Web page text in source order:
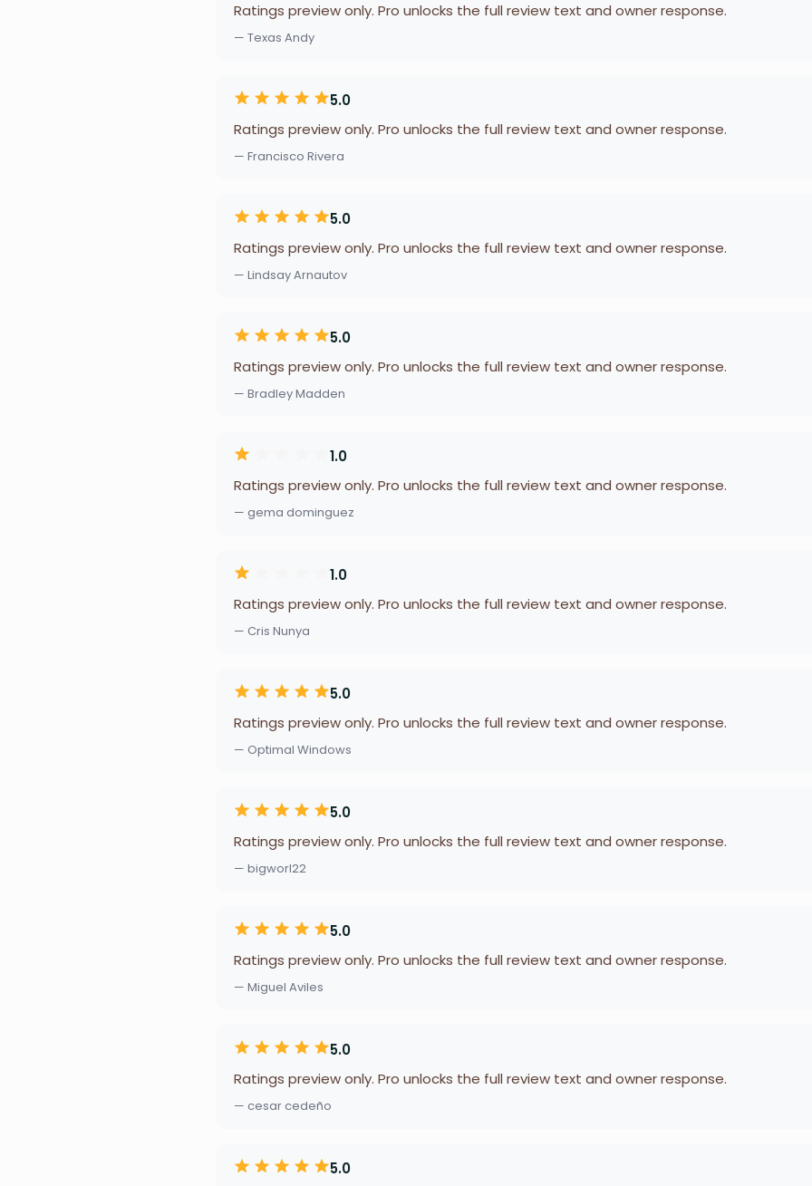
Ratings preview only. Pro unlocks the full review text and owner response.
— Texas Andy
5.0
Ratings preview only. Pro unlocks the full review text and owner response.
— Francisco Rivera
5.0
Ratings preview only. Pro unlocks the full review text and owner response.
— Lindsay Arnautov
5.0
Ratings preview only. Pro unlocks the full review text and owner response.
— Bradley Madden
1.0
Ratings preview only. Pro unlocks the full review text and owner response.
— gema dominguez
1.0
Ratings preview only. Pro unlocks the full review text and owner response.
— Cris Nunya
5.0
Ratings preview only. Pro unlocks the full review text and owner response.
— Optimal Windows
5.0
Ratings preview only. Pro unlocks the full review text and owner response.
— bigworl22
5.0
Ratings preview only. Pro unlocks the full review text and owner response.
— Miguel Aviles
5.0
Ratings preview only. Pro unlocks the full review text and owner response.
— cesar cedeño
5.0